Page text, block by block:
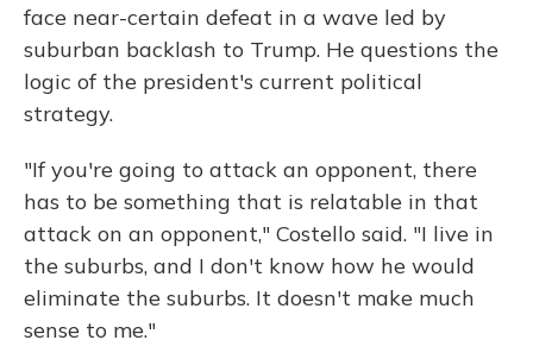
face near-certain defeat in a wave led by
suburban backlash to Trump. He questions the
logic of the president's current political
strategy.
"If you're going to attack an opponent, there
has to be something that is relatable in that
attack on an opponent," Costello said. "I live in
the suburbs, and I don't know how he would
eliminate the suburbs. It doesn't make much
sense to me."